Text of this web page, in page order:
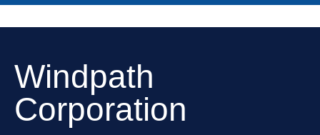
Windpath
Corporation